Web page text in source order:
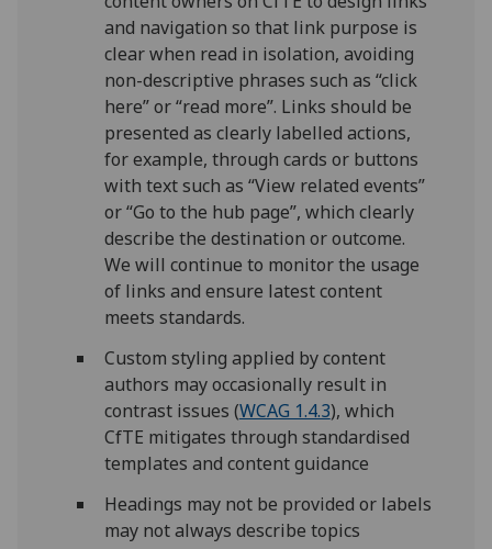
and navigation so that link purpose is
clear when read in isolation, avoiding
non-descriptive phrases such as “click
here” or “read more”. Links should be
presented as clearly labelled actions,
for example, through cards or buttons
with text such as “View related events”
or “Go to the hub page”, which clearly
describe the destination or outcome.
We will continue to monitor the usage
of links and ensure latest content
meets standards.
Custom styling applied by content
authors may occasionally result in
contrast issues (WCAG 1.4.3), which
CfTE mitigates through standardised
templates and content guidance
Headings may not be provided or labels
may not always describe topics